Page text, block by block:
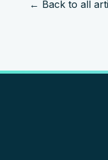
← Back to all